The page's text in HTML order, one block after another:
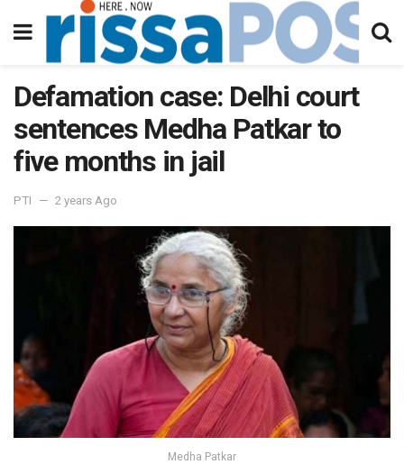
Defamation case: Delhi court
sentences Medha Patkar to
five months in jail
PTI 2 years Ago
Medha Patkar